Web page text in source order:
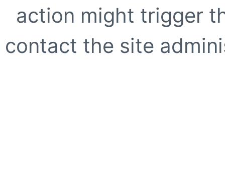
action might trigger
contact the site